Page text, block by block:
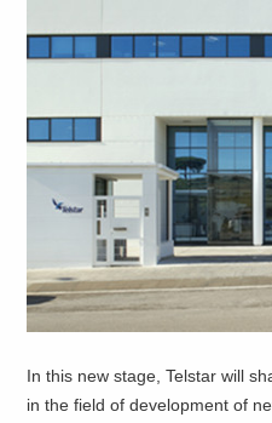
In this new stage, Telstar will
in the field of development of